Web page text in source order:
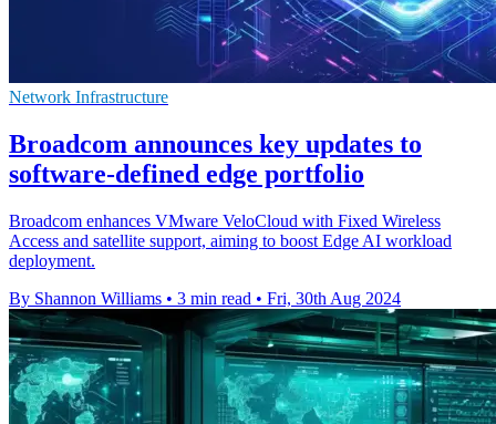
Network Infrastructure
Broadcom announces key updates to
software-defined edge portfolio
Broadcom enhances VMware VeloCloud with Fixed Wireless
Access and satellite support, aiming to boost Edge AI workload
deployment.
By Shannon Williams • 3 min read • Fri, 30th Aug 2024